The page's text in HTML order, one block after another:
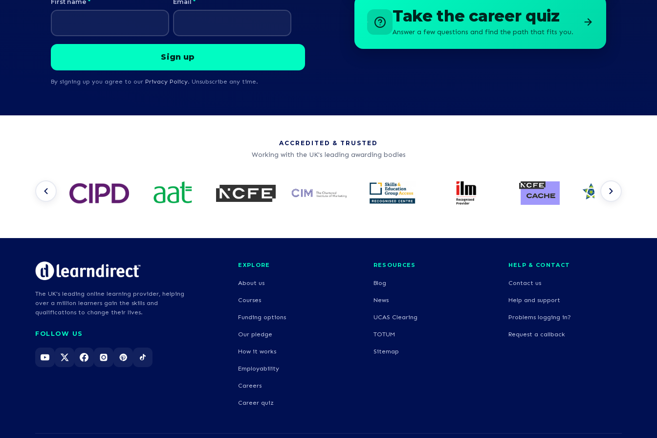
First name * Email *
By signing up you agree to our Privacy Policy. Unsubscribe any time.
Take the career quiz
Answer a few questions and find the path that fits you.
ACCREDITED & TRUSTED
Working with the UK's leading awarding bodies
The UK's leading online learning provider, helping
over a million learners gain the skills and
qualifications to change their lives.
FOLLOW US
EXPLORE
About us
Courses
Funding options
Our pledge
How it works
Employability
Careers
Career quiz
RESOURCES
Blog
News
UCAS Clearing
TOTUM
Sitemap
HELP & CONTACT
Contact us
Help and support
Problems logging in?
Request a callback